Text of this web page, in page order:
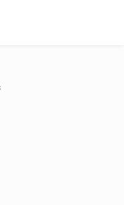
and critique!